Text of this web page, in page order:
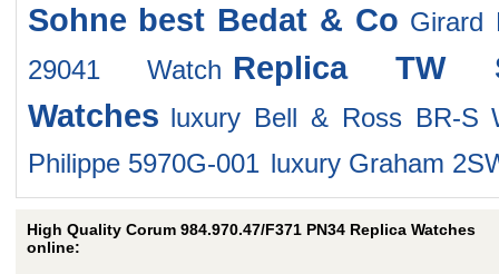
Sohne best Bedat & Co Girard
29041 Watch Replica TW
Watches luxury Bell & Ross BR-S
Philippe 5970G-001 luxury Graham
High Quality Corum 984.970.47/F371 PN34 Replica Watches
online: